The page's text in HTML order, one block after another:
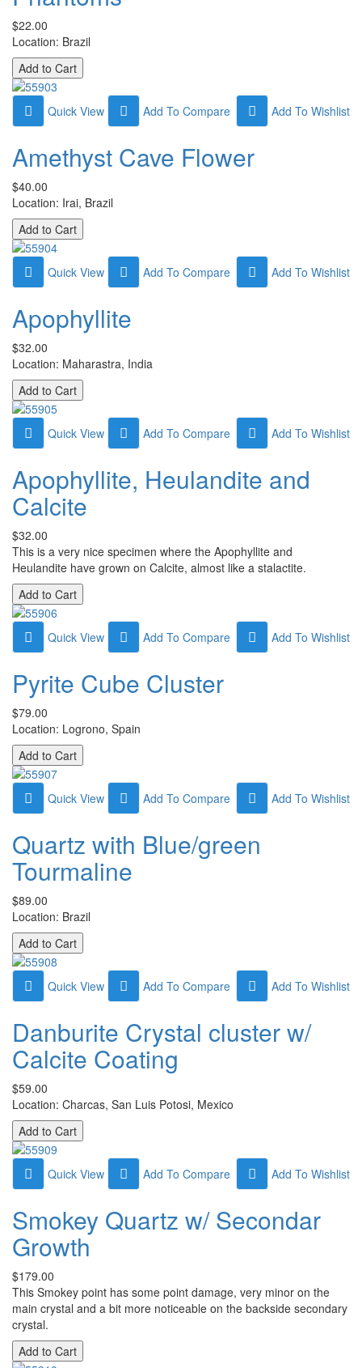
$22.00
Location: Brazil
Quick View Add To Wishlist
Add To Compare
Amethyst Cave Flower
$40.00
Location: Irai, Brazil
Quick View Add To Wishlist
Add To Compare
Apophyllite
$32.00
Location: Maharastra, India
Quick View Add To Wishlist
Add To Compare
Apophyllite, Heulandite and
Calcite
$32.00
This is a very nice specimen where the Apophyllite and
Heulandite have grown on Calcite, almost like a stalactite.
Quick View Add To Wishlist
Add To Compare
Pyrite Cube Cluster
$79.00
Location: Logrono, Spain
Quick View Add To Wishlist
Add To Compare
Quartz with Blue/green
Tourmaline
$89.00
Location: Brazil
Quick View Add To Wishlist
Add To Compare
Danburite Crystal cluster w/
Calcite Coating
$59.00
Location: Charcas, San Luis Potosi, Mexico
Quick View Add To Wishlist
Add To Compare
Smokey Quartz w/ Secondar
Growth
$179.00
This Smokey point has some point damage, very minor on the
main crystal and a bit more noticeable on the backside secondary
crystal.